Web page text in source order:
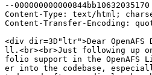
--000000000000844bb10632035170
Content-Type: text/html;
Content-Transfer-Encoding:
<div dir=3D"ltr">Dear OpenAFS
ll.<br><br>Just following up
folio support in the OpenAFS
er into the codebase,